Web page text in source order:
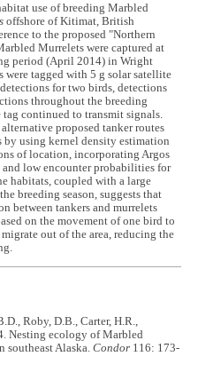
use of breeding Marbled
offshore of Kitimat, British
to the proposed "Northern
Murrelets were captured at
period (April 2014) in Wright
were tagged with 5 g solar satellite
for two birds, detections
throughout the breeding
tag continued to transmit signals.
proposed tanker routes
using kernel density estimation
of location, incorporating Argos
low encounter probabilities for
habitats, coupled with a large
breeding season, suggests that
between tankers and murrelets
on the movement of one bird to
out of the area, reducing the
Roby, D.B., Carter, H.R.,
Nesting ecology of Marbled
southeast Alaska.Condor 116: 173-